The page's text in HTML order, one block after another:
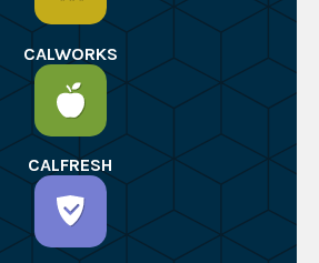
CALWORKS
CALFRESH